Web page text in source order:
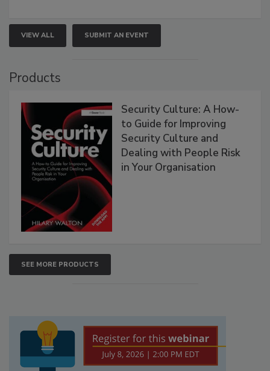
VIEW ALL SUBMIT AN EVENT
Products
Security Culture: A How-
to Guide for Improving
Security Culture and
Dealing with People Risk
in Your Organisation
SEE MORE PRODUCTS